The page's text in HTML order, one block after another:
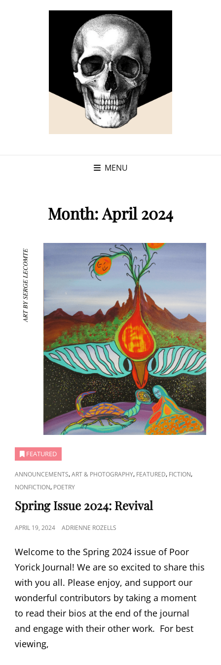
MENU
Month:April 2024
FEATURED
CAT
LINKS
ANNOUNCEMENTS,ART & PHOTOGRAPHY, FEATURED, FICTION,
NONFICTION, POETRY
Spring Issue 2024: Revival
POSTED
APRIL 19, 2024 ADRIENNE ROZELLS
Welcome to the Spring 2024 issue of Poor
Yorick Journal! We are so excited to share this
with you all. Please enjoy, and support our
wonderful contributors by taking a moment
to read their bios at the end of the journal
and engage with their other work. For best
viewing,